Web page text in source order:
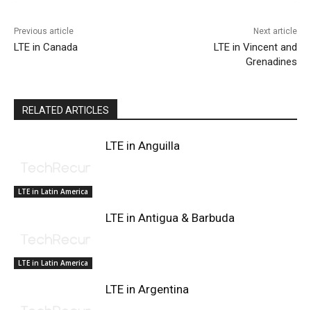
Previous article
LTE in Canada
Next article
LTE in Vincent and
Grenadines
RELATED ARTICLES
LTE in Latin America
LTE in Anguilla
LTE in Latin America
LTE in Antigua & Barbuda
LTE in Argentina